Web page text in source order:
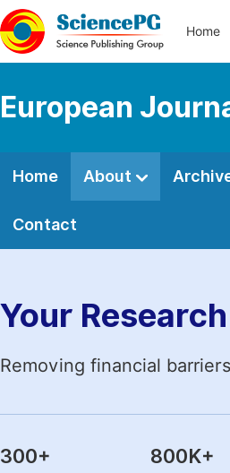
Home
European
Home About
Contact
Your
Removing financial
300+ 800K+